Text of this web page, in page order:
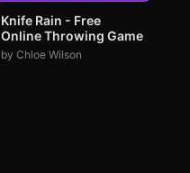
Knife Rain - Free
Online Throwing Game
by Chloe Wilson